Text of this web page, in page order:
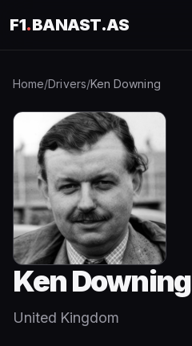
F1.BANAST.AS
Home/Drivers/Ken Downing
Ken Downing
United Kingdom